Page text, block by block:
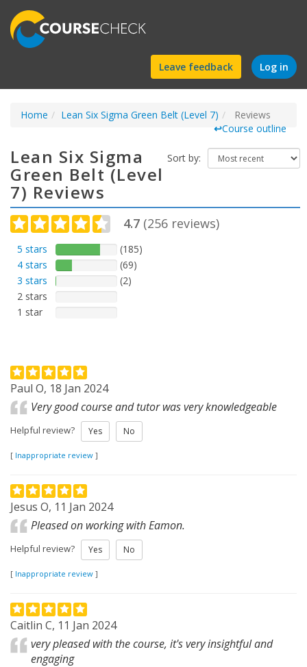
Find
a
course
Leave feedback Log in
Home Lean Six Sigma Green Belt (Level 7)
Reviews
↩Course outline
Sort by:
Lean Six Sigma
Green Belt (Level
7) Reviews
4.7 (256 reviews)
5 stars
(185)
4 stars
(69)
3 stars
(2)
2 stars
1 star
Paul O, 18 Jan 2024
Very good course and tutor was very knowledgeable
Helpful review? Yes No
[ Inappropriate review ]
Jesus O, 11 Jan 2024
Pleased on working with Eamon.
Helpful review? Yes No
[ Inappropriate review ]
Caitlin C, 11 Jan 2024
very pleased with the course, it's very insightful and
engaging